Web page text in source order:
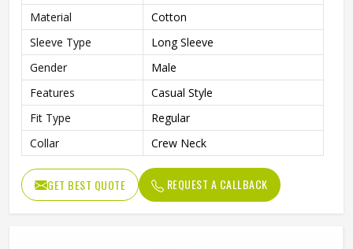
Material
Cotton
Sleeve Type
Long Sleeve
Gender
Male
Features
Casual Style
Fit Type
Regular
Collar
Crew Neck
GET BEST QUOTE REQUEST A CALLBACK